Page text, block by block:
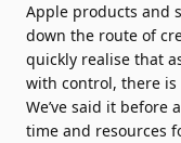
Apple products and
down the route of
quickly realise that
with control, there
We’ve said it before
time and resources